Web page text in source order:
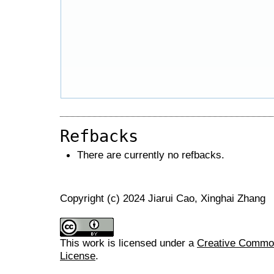
Refbacks
There are currently no refbacks.
Copyright (c) 2024 Jiarui Cao, Xinghai Zhang
This work is licensed under a Creative
License.